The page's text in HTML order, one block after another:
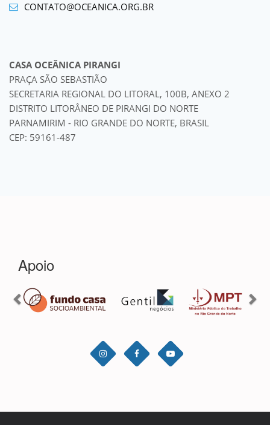
CONTATO@OCEANICA.ORG.BR
CASA OCEÂNICA PIRANGI
PRAÇA SÃO SEBASTIÃO
SECRETARIA REGIONAL DO LITORAL, 100B, ANEXO 2
DISTRITO LITORÂNEO DE PIRANGI DO NORTE
PARNAMIRIM - RIO GRANDE DO NORTE, BRASIL
CEP: 59161-487